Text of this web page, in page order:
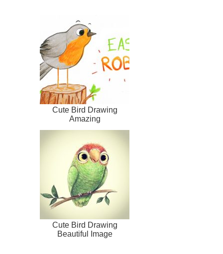
Cute Bird Drawing
Amazing
Cute Bird Drawing
Beautiful Image